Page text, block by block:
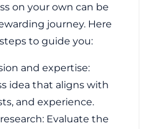
on your own can be
journey. Here
to guide you:
and expertise:
idea that aligns with
and experience.
Evaluate the